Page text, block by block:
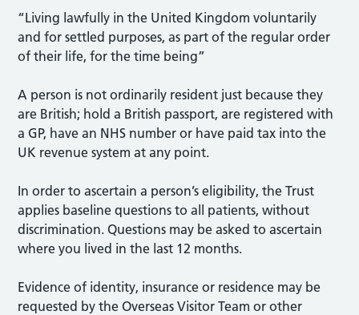
“Living lawfully in the United Kingdom voluntarily
and for settled purposes, as part of the regular order
of their life, for the time being”
A person is not ordinarily resident just because they
are British; hold a British passport, are registered with
a GP, have an NHS number or have paid tax into the
UK revenue system at any point.
In order to ascertain a person’s eligibility, the Trust
applies baseline questions to all patients, without
discrimination. Questions may be asked to ascertain
where you lived in the last 12 months.
Evidence of identity, insurance or residence may be
requested by the Overseas Visitor Team or other